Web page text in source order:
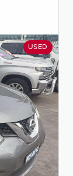
USED